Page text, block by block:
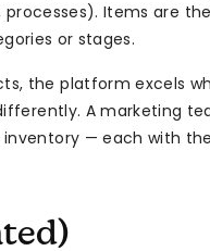
Items are the
or stages.
the platform excels
A marketing
— each with